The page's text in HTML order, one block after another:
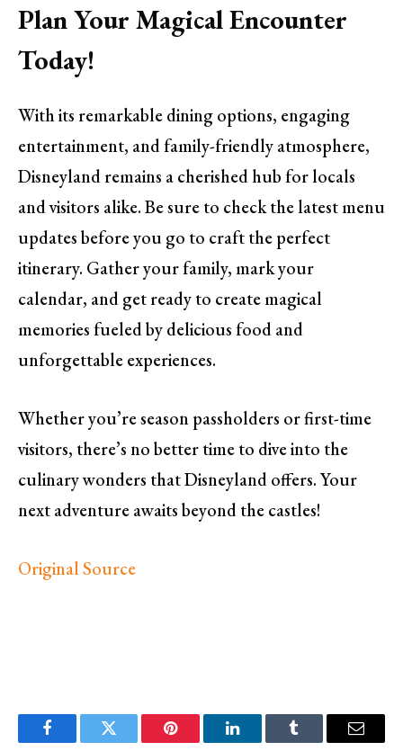
Plan Your Magical Encounter
Today!
With its remarkable dining options, engaging
entertainment, and family-friendly atmosphere,
Disneyland remains a cherished hub for locals
and visitors alike. Be sure to check the latest menu
updates before you go to craft the perfect
itinerary. Gather your family, mark your
calendar, and get ready to create magical
memories fueled by delicious food and
unforgettable experiences.
Whether you’re season passholders or first-time
visitors, there’s no better time to dive into the
culinary wonders that Disneyland offers. Your
next adventure awaits beyond the castles!
Original Source
FacebookTwitter Pinterest LinkedInTumblr Email